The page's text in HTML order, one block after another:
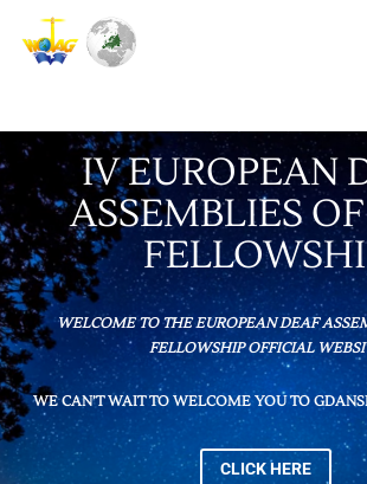
IV EUROPEAN
ASSEMBLIES
WELCOME TO THE EUROPEAN DEAF
FELLOWSHIP OFFICIAL
WE CAN’T WAIT TO WELCOME YOU TO
CLICK HERE